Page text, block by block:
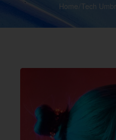
Home Tech